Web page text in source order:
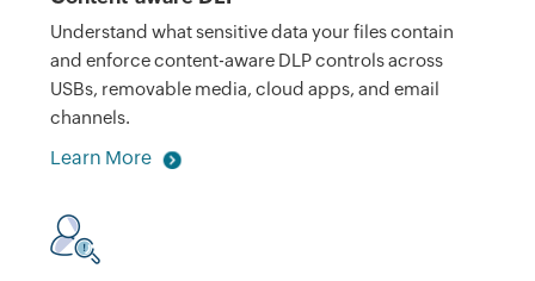
Understand what sensitive data your files contain
and enforce content-aware DLP controls across
USBs, removable media, cloud apps, and email
channels.
Learn More